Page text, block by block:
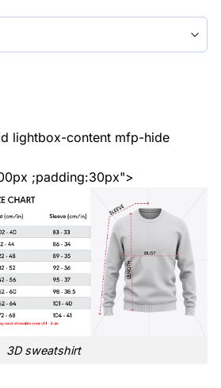
lightbox-content mfp-hide
;padding:30px">
3D sweatshirt